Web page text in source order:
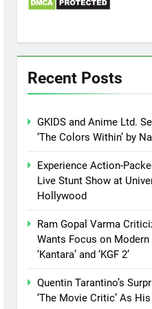
Recent Posts
GKIDS and Anime Ltd.
‘The Colors Within’ by
Experience Action-
Live Stunt Show at
Hollywood
Ram Gopal Varma
Wants Focus on
‘Kantara’ and ‘KGF 2’
Quentin Tarantino’s
‘The Movie Critic’ As